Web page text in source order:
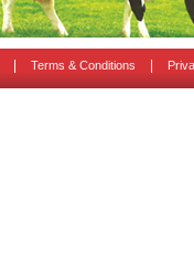
Terms & Conditions